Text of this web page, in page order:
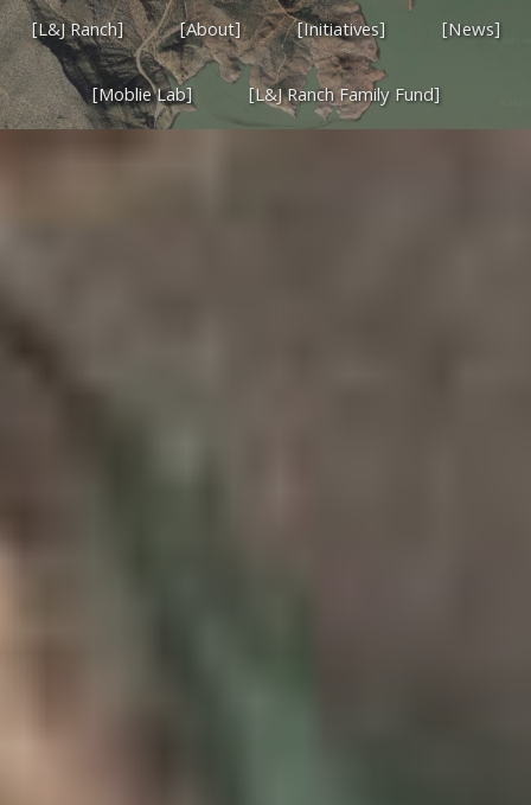
[L&J Ranch] [About] [Initiatives] [News]
[Moblie Lab] [L&J Ranch Family Fund]